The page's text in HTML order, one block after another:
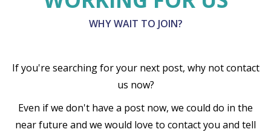
WHY WAIT TO JOIN?
If you're searching for your next post, why not contact
us now?
Even if we don't have a post now, we could do in the
near future and we would love to contact you and tell